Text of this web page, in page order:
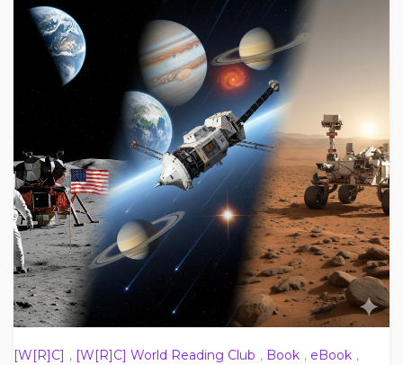
[W[R]C] , [W[R]C] World Reading Club , Book , eBook ,